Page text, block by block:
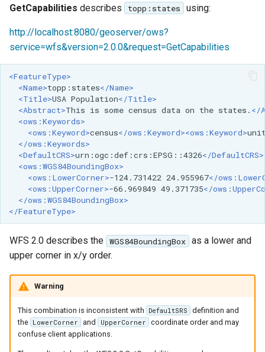
GetCapabilities describes topp:states using:
http://localhost:8080/geoserver/ows?
service=wfs&version=2.0.0&request=GetCapabilities
<FeatureType>
<Name>topp:states</Name>
<Title>USA Population</Title>
<Abstract>This is some census data on the states. </
<ows:Keywords>
<ows:Keyword>census</ows:Keyword><ows:Keyword>
</ows:Keywords>
<DefaultCRS>urn:ogc:def:crs:EPSG::4326</DefaultCRS>
<ows:WGS84BoundingBox>
<ows:LowerCorner>-124.731422 24.955967</
<ows:UpperCorner>-66.969849 49.371735</
</ows:WGS84BoundingBox>
</FeatureType>
WFS 2.0 describes the WGS84BoundingBox as a lower and
upper corner in x/y order.
Warning
This combination is inconsistent with DefaultSRS
definition and
the LowerCorner and UpperCorner coordinate order and may
confuse client applications.